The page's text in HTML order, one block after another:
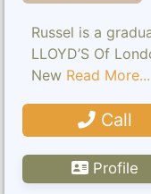
Russel is a
LLOYD’S Of
New Read More...
Call
Profile